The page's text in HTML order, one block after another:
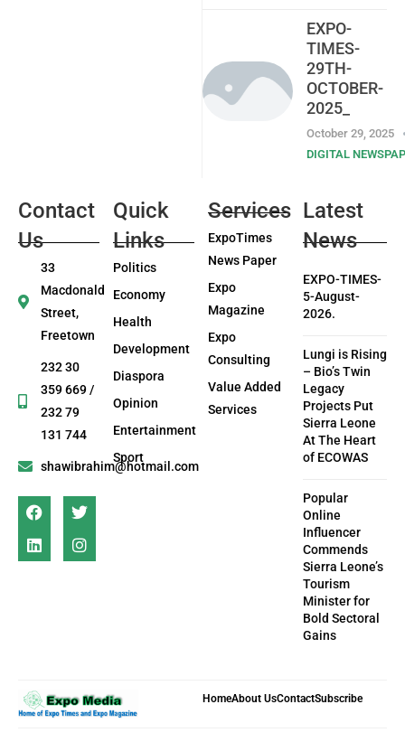
EXPO-
TIMES-
29TH-
OCTOBER-
2025_
October 29, 2025
DIGITAL
Contact
Us
33
Macdonald
Street,
Freetown
232 30
359 669 /
232 79
131 744
shawibrahim@hotmail.com
Quick
Links
Politics
Economy
Health
Development
Diaspora
Opinion
Entertainment
Sport
Services
ExpoTimes
News Paper
Expo
Magazine
Expo
Consulting
Value Added
Services
Latest
News
EXPO-TIMES-
5-August-
2026.
Lungi is Rising
– Bio’s Twin
Legacy
Projects Put
Sierra Leone
At The Heart
of ECOWAS
Popular
Online
Influencer
Commends
Sierra Leone’s
Tourism
Minister for
Bold Sectoral
Gains
HomeAbout UsContactSubscribe